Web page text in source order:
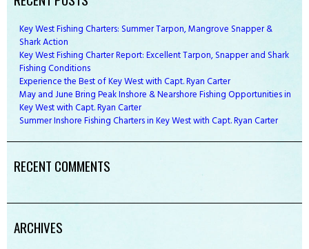
Key West Fishing Charters: Summer Tarpon, Mangrove Snapper &
Shark Action
Key West Fishing Charter Report: Excellent Tarpon, Snapper and Shark
Fishing Conditions
Experience the Best of Key West with Capt. Ryan Carter
May and June Bring Peak Inshore & Nearshore Fishing Opportunities in
Key West with Capt. Ryan Carter
Summer Inshore Fishing Charters in Key West with Capt. Ryan Carter
RECENT COMMENTS
ARCHIVES